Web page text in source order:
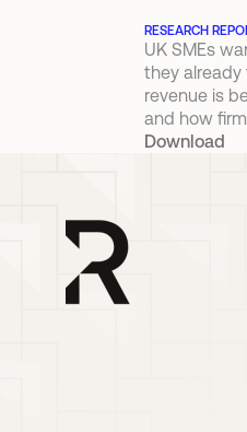
RESEARCH
UK SMEs
they already
revenue is
and how
Download